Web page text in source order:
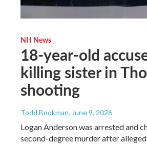
NH News
18-year-old
killing sister in
shooting
Todd Bookman, June 9, 2026
Logan Anderson was arrested and
second-degree murder after